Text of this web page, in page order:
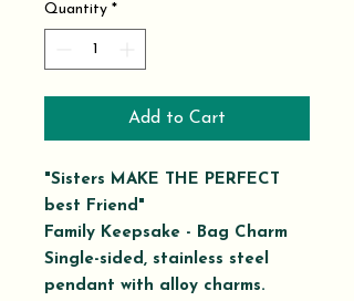
Quantity *
Add to Cart
"Sisters MAKE THE PERFECT
best Friend"
Family Keepsake - Bag Charm
Single-sided, stainless steel
pendant with alloy charms.